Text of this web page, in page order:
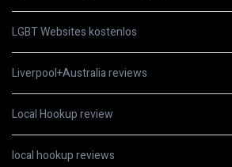
LGBT Websites kostenlos
Liverpool+Australia reviews
Local Hookup review
local hookup reviews